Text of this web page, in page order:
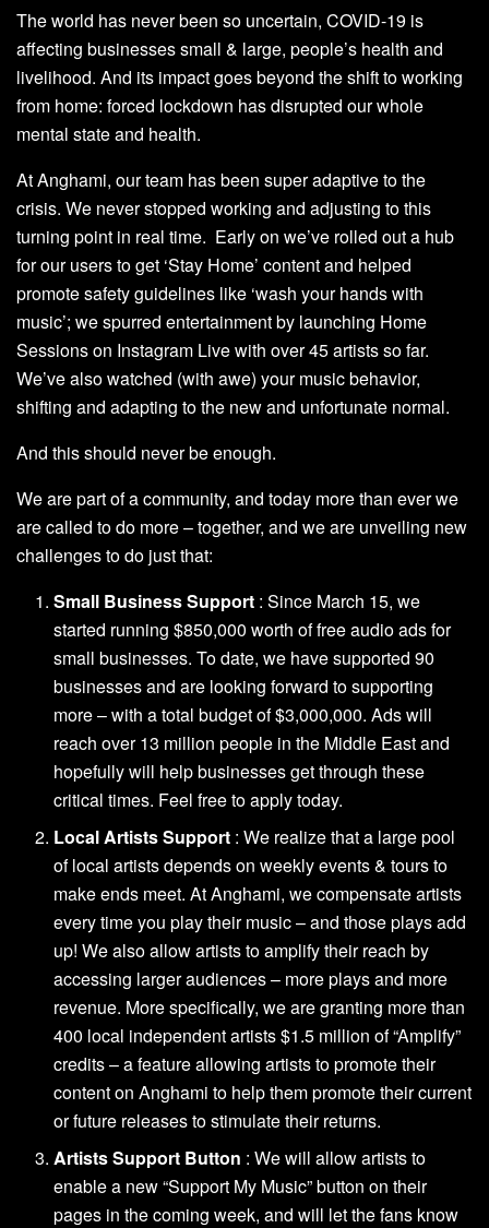
The world has never been so uncertain, COVID-19 is
affecting businesses small & large, people’s health and
livelihood. And its impact goes beyond the shift to working
from home: forced lockdown has disrupted our whole
mental state and health.
At Anghami, our team has been super adaptive to the
crisis. We never stopped working and adjusting to this
turning point in real time. Early on we’ve rolled outa hub
for our users to get ‘Stay Home’ contentand helped
promote safety guidelines like ‘wash your hands with
music’; we spurred entertainment by launching Home
Sessions on Instagram Livewith over 45 artists so far.
We’ve also watched (with awe) your musicbehavior,
shifting and adapting to the new and unfortunate normal.
And this should never be enough.
We are part of a community, and today more than ever we
are called to do more – together, and we are unveiling new
challenges to do just that:
Small Business Support : Since March 15, we
started running $850,000 worth of free audio ads for
small businesses. To date, we have supported 90
businesses and are looking forward to supporting
more – with a total budget of $3,000,000. Ads will
reach over 13 million people in the Middle East and
hopefully will help businesses get through these
critical times. Feel free to apply today.
Local Artists Support : We realize that a large pool
of local artists depends on weekly events & tours to
make ends meet. At Anghami, we compensate artists
every time you play their music – and those plays add
up! We also allow artists to amplify their reach by
accessing larger audiences – more plays and more
revenue. More specifically, we are granting more than
400 local independent artists $1.5 million of “Amplify”
credits – a feature allowing artists to promote their
content on Anghami to help them promote their current
or future releases to stimulate their returns.
Artists Support Button : We will allow artists to
enable a new “Support My Music” button on their
pages in the coming week, and will let the fans know